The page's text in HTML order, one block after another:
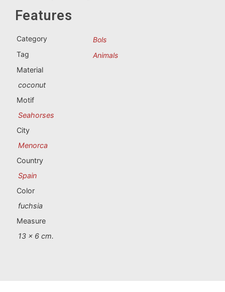
Souvenirs by city
Spain souvenirs
Albacete
Alicante
Ávila
Badajoz
Features
Category
Bols
Tag
Animals
Material
coconut
Motif
Seahorses
City
Menorca
Country
Spain
Color
fuchsia
Measure
13 x 6 cm.